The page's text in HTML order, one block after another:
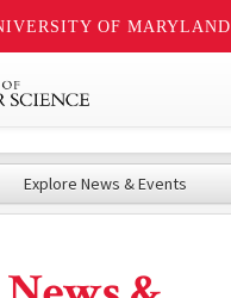
OF MARYLAND
Explore News & Events